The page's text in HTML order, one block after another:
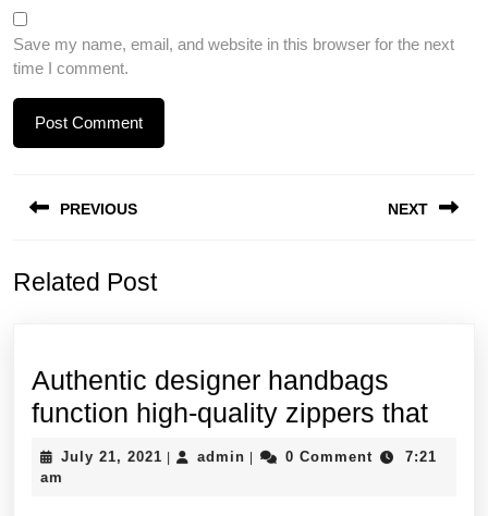
Save my name, email, and website in this browser for the next
time I comment.
navigation
PREVIOUS
post:
NEXT
Related Post
Authentic designer handbags
function high-quality zippers that
July 21, 2021 July
| admin admin
| 0 Comment
7:21
am